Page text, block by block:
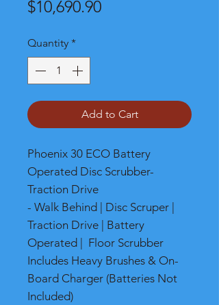
$10,690.90Price
Quantity *
Add to Cart
Phoenix 30 ECO Battery
Operated Disc Scrubber-
Traction Drive
- Walk Behind | Disc Scruper |
Traction Drive | Battery
Operated | Floor Scrubber
Includes Heavy Brushes & On-
Board Charger (Batteries Not
Included)